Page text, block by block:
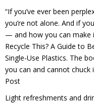
Donate
“If you’ve ever been
you’re not alone. And if
— and how you can make
Recycle This? A Guide to
Single-Use Plastics. The
you can and cannot
Post
Light refreshments and